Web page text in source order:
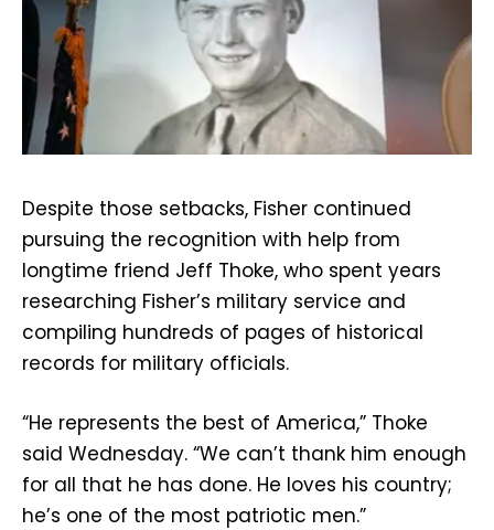
Despite those setbacks, Fisher continued
pursuing the recognition with help from
longtime friend Jeff Thoke, who spent years
researching Fisher’s military service and
compiling hundreds of pages of historical
records for military officials.
“He represents the best of America,” Thoke
said Wednesday. “We can’t thank him enough
for all that he has done. He loves his country;
he’s one of the most patriotic men.”